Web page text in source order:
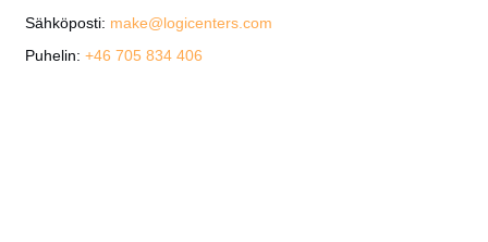
Sähköposti: make@logicenters.com
Puhelin: +46 705 834 406